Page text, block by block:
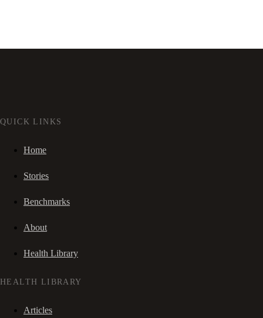
QUICK LINKS
Home
Stories
Benchmarks
About
Health Library
HEALTH LIBRARY
Articles